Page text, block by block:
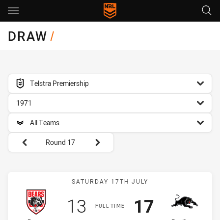
Main
DRAW/
competition filter
Telstra Premiership
season filter
1971
team filter
All Teams
Round filters
Round 17
Match: Bears vs Panthers
SATURDAY 17TH JULY
FULL TIME
Scored
13 points Scored
17points